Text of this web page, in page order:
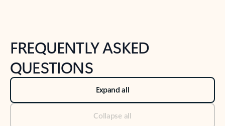
FREQUENTLY ASKED
QUESTIONS
Expand all
Collapse all